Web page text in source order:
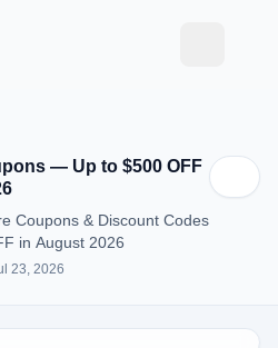
— Up to $500 OFF
Coupons & Discount Codes
in August 2026
23, 2026